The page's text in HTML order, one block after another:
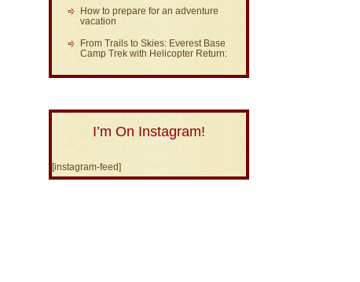
How to prepare for an adventure
vacation
From Trails to Skies: Everest Base
Camp Trek with Helicopter Return:
I’m On Instagram!
[instagram-feed]